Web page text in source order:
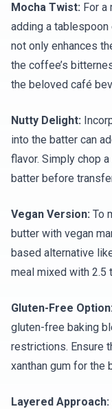
Mocha Twist: For a
adding a
not only enhances
the coffee’s
the beloved café
Nutty Delight:
into the batter can
flavor. Simply chop
batter before
Vegan Version: To
butter with vegan
based alternative
meal mixed with 2.5
Gluten-Free Option:
gluten-free baking
restrictions. Ensure
xanthan gum for the
Layered Approach: